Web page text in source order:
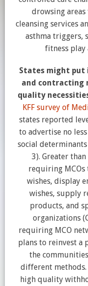
drowsing areas
cleansing services
asthma triggers,
fitness play
States might put
and contracting
quality
KFF survey of
states reported
to advertise no
social
3). Greater
requiring MCOs
wishes, display
wishes, supply
products, and
organizations
requiring MCO
plans to reinvest a
the
different methods.
high quality